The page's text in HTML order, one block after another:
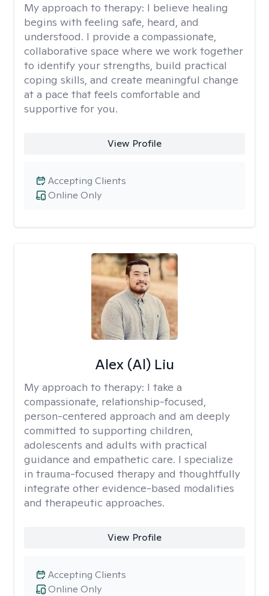
My approach to therapy: I believe healing
begins with feeling safe, heard, and
understood. I provide a compassionate,
collaborative space where we work together
to identify your strengths, build practical
coping skills, and create meaningful change
at a pace that feels comfortable and
supportive for you.
View Profile
Online Only
Accepting Clients
Alex (Al) Liu
My approach to therapy: I take a
compassionate, relationship-focused,
person-centered approach and am deeply
committed to supporting children,
adolescents and adults with practical
guidance and empathetic care. I specialize
in trauma-focused therapy and thoughtfully
integrate other evidence-based modalities
and therapeutic approaches.
View Profile
Online Only
Accepting Clients